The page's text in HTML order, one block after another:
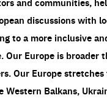
discussions with
to a more inclusive
Our Europe is broader
Our Europe
Western Balkans,